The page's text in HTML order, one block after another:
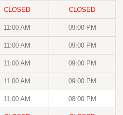
CLOSED CLOSED
11:00 AM 09:00 PM
11:00 AM 09:00 PM
11:00 AM 09:00 PM
11:00 AM 09:00 PM
11:00 AM 08:00 PM